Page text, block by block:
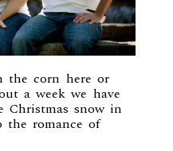
the corn here or
a week we have
Christmas snow in
the romance of